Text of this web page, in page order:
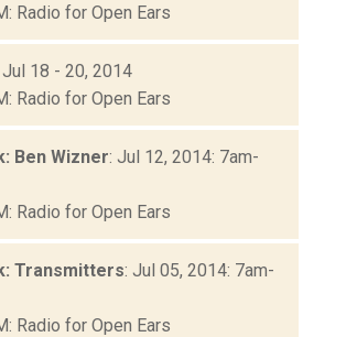
Radio for Open Ears
Jul 18 - 20, 2014
Radio for Open Ears
Ben Wizner: Jul 12, 2014: 7am-
Radio for Open Ears
Transmitters: Jul 05, 2014: 7am-
Radio for Open Ears